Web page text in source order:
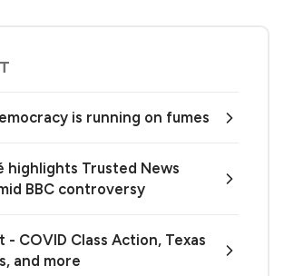
is running on fumes
highlights Trusted News
BBC controversy
- COVID Class Action, Texas
and more